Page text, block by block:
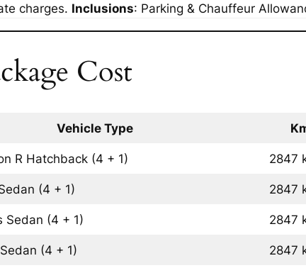
charges. Inclusions: Parking & Chauffeur
Cost
Vehicle Type
R Hatchback (4 + 1) 2847
(4 + 1) 2847
Sedan (4 + 1) 2847
Sedan (4 + 1) 2847